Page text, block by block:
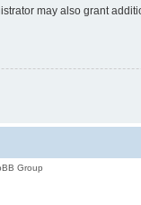
may also grant
Group